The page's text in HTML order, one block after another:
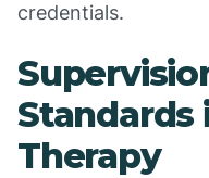
credentials.
Standards
Therapy